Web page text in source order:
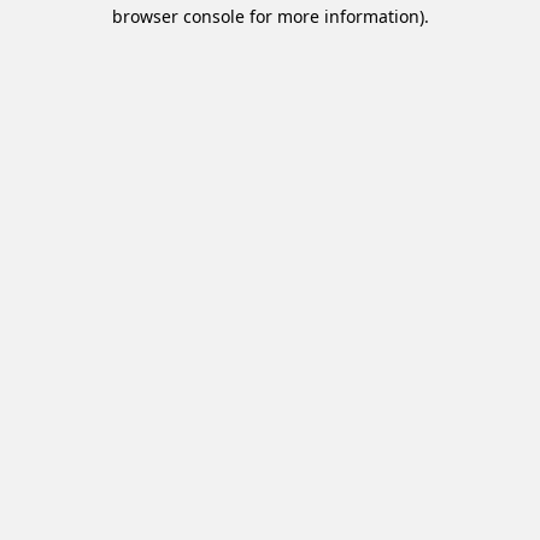
browser console for more information).